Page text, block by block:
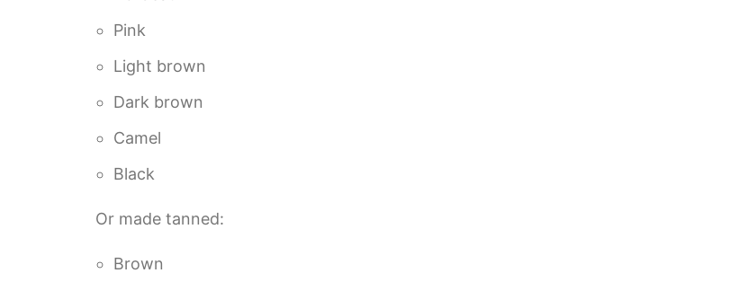
Pink
Light brown
Dark brown
Camel
Black
Or made tanned:
Brown